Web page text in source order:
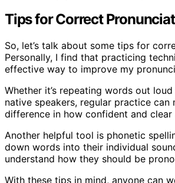
Tips for Correct
So, let’s talk about some tips for
Personally, I find that practicing
effective way to improve my
Whether it’s repeating words out
native speakers, regular practice can
difference in how confident and clear
Another helpful tool is phonetic
down words into their individual
understand how they should be
With these tips in mind, anyone can